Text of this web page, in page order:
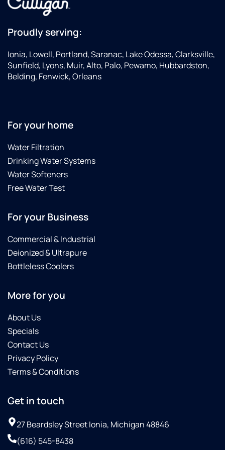
Proudly serving:
Ionia, Lowell, Portland, Saranac, Lake Odessa, Clarksville,
Sunfield, Lyons, Muir, Alto, Palo, Pewamo, Hubbardston,
Belding, Fenwick, Orleans
For your home
Water Filtration
Drinking Water Systems
Water Softeners
Free Water Test
For your Business
Commercial & Industrial
Deionized & Ultrapure
Bottleless Coolers
More for you
About Us
Specials
Contact Us
Privacy Policy
Terms & Conditions
Get in touch
27 Beardsley Street Ionia, Michigan 48846
(616) 545-8438